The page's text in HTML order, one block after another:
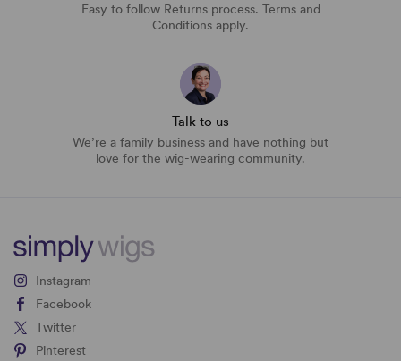
Easy to follow Returns process. Terms and
Conditions apply.
Talk to us
We’re a family business and have nothing but
love for the wig-wearing community.
Instagram
Facebook
Twitter
Pinterest